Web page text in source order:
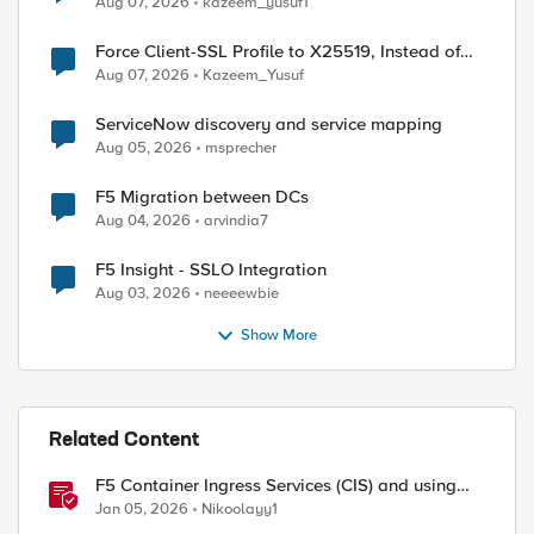
Force Client-SSL Profile to X25519, Instead of
Post-Quantum Cryptography
Aug 07, 2026 Kazeem_Yusuf
ServiceNow discovery and service mapping
Aug 05, 2026 msprecher
F5 Migration between DCs
Aug 04, 2026 arvindia7
F5 Insight - SSLO Integration
Aug 03, 2026 neeeewbie
Show More
Related Content
F5 Container Ingress Services (CIS) and using
k8s traffic policies to send traffic directly to
Jan 05, 2026 Nikoolayy1